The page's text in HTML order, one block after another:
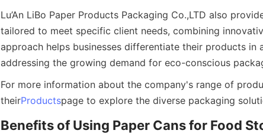
Lu’An LiBo Paper Products Packaging Co.,LTD also
tailored to meet specific client needs, combining
approach helps businesses differentiate their products in
addressing the growing demand for eco-conscious
For more information about the company's range of
theirProductspage to explore the diverse packaging
Benefits of Using Paper Cans for Food